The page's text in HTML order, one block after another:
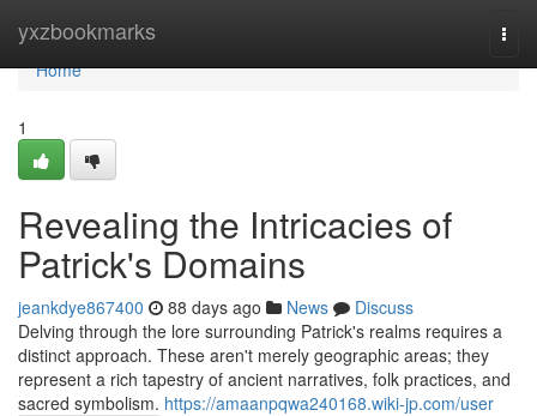
yxzbookmarks
Home
Home
1
Revealing the Intricacies of
Patrick's Domains
jeankdye867400 88 days ago News
Discuss
Delving through the lore surrounding Patrick's realms requires a
distinct approach. These aren't merely geographic areas; they
represent a rich tapestry of ancient narratives, folk practices, and
sacred symbolism. https://amaanpqwa240168.wiki-jp.com/user